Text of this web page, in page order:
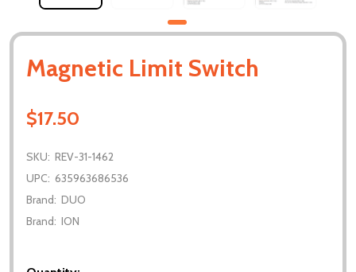
Magnetic Limit Switch
$17.50
SKU: REV-31-1462
UPC: 635963686536
Brand: DUO
Brand: ION